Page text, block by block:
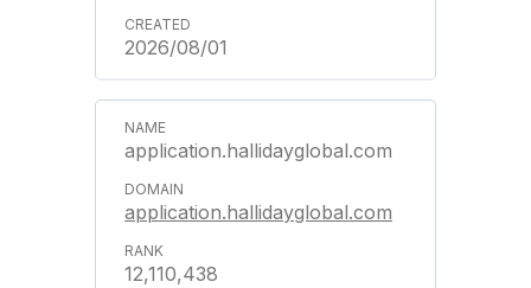
2026/08/01
application.hallidayglobal.com
application.hallidayglobal.com
12,110,438